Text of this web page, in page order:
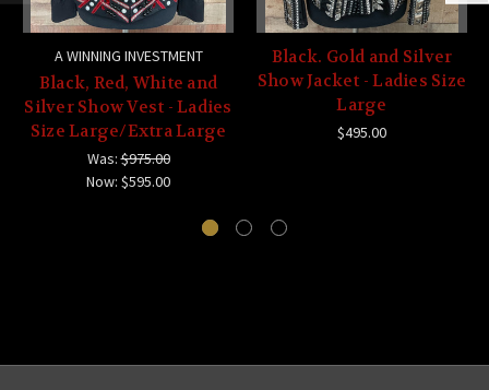
A WINNING INVESTMENT
Black, Red, White and
Silver Show Vest - Ladies
Size Large/Extra Large
Was:$975.00
Now: $595.00
Black. Gold and Silver
Show Jacket - Ladies Size
Large
$495.00